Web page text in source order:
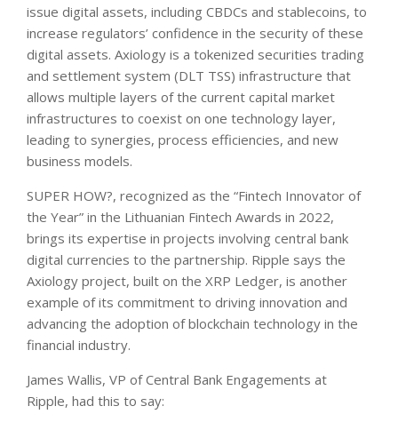
issue digital assets, including CBDCs and stablecoins, to
increase regulators’ confidence in the security of these
digital assets. Axiology is a tokenized securities trading
and settlement system (DLT TSS) infrastructure that
allows multiple layers of the current capital market
infrastructures to coexist on one technology layer,
leading to synergies, process efficiencies, and new
business models.
SUPER HOW?, recognized as the “Fintech Innovator of
the Year” in the Lithuanian Fintech Awards in 2022,
brings its expertise in projects involving central bank
digital currencies to the partnership. Ripple says the
Axiology project, built on the XRP Ledger, is another
example of its commitment to driving innovation and
advancing the adoption of blockchain technology in the
financial industry.
James Wallis, VP of Central Bank Engagements at
Ripple, had this to say: